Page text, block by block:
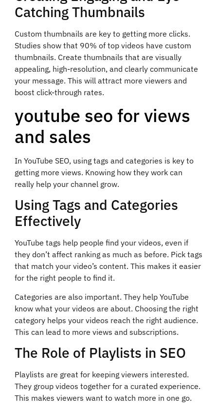
Catching Thumbnails
Custom thumbnails are key to getting more clicks.
Studies show that 90% of top videos have custom
thumbnails. Create thumbnails that are visually
appealing, high-resolution, and clearly communicate
your message. This will attract more viewers and
boost click-through rates.
youtube seo for views
and sales
In YouTube SEO, using tags and categories is key to
getting more views. Knowing how they work can
really help your channel grow.
Using Tags and Categories
Effectively
YouTube tags help people find your videos, even if
they don’t affect ranking as much as before. Pick tags
that match your video’s content. This makes it easier
for the right people to find it.
Categories are also important. They help YouTube
know what your videos are about. Choosing the right
category helps your videos reach the right audience.
This can lead to more views and subscriptions.
The Role of Playlists in SEO
Playlists are great for keeping viewers interested.
They group videos together for a curated experience.
This makes viewers want to watch more in one go.